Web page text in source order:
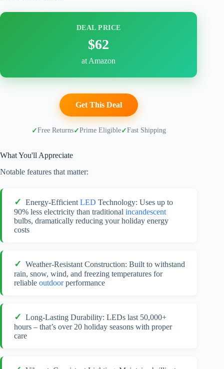
DEAL PRICE
$62
at Amazon
Get This Deal
Free Returns Prime Eligible Fast Shipping
What You'll Appreciate
Notable features that matter:
Energy-Efficient LED Technology: Uses up to
90% less electricity than traditional incandescent
bulbs, dramatically reducing your holiday energy
costs
Weather-Resistant Construction: Built to withstand
rain, snow, wind, and freezing temperatures for
reliable outdoorperformance
Long-Lasting Durability: LEDs last 50,000+
hours – that’s over 20 holiday seasons with proper
care